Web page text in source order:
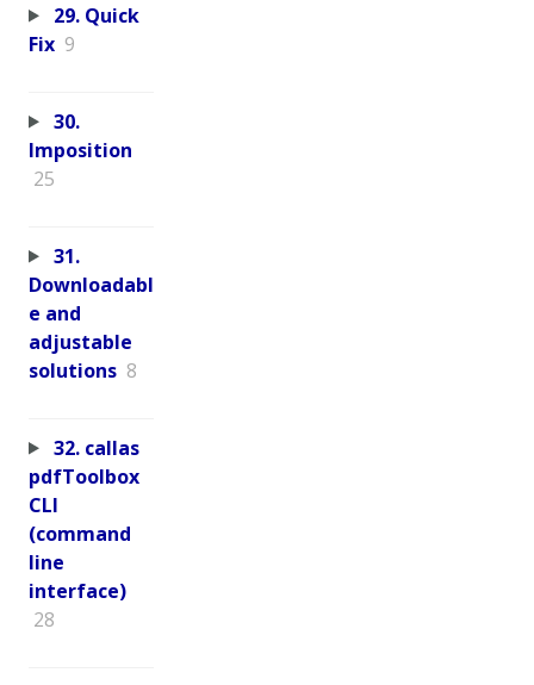
29. Quick
Fix 9
30.
Imposition
25
31.
Downloadabl
e and
adjustable
solutions 8
32. callas
pdfToolbox
CLI
(command
line
interface)
28